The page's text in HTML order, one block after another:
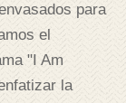
para
el
"I Am
la